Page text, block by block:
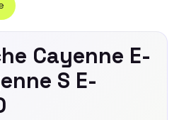
Cayenne E-
S E-